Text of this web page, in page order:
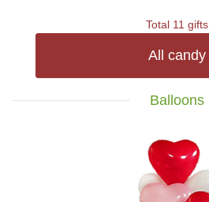
Total 11 gifts
All candy
Balloons